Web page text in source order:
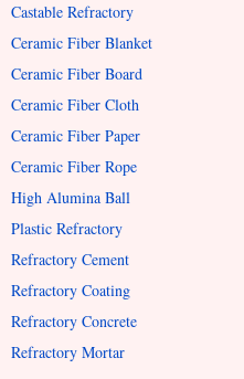
Castable Refractory
Ceramic Fiber Blanket
Ceramic Fiber Board
Ceramic Fiber Cloth
Ceramic Fiber Paper
Ceramic Fiber Rope
High Alumina Ball
Plastic Refractory
Refractory Cement
Refractory Coating
Refractory Concrete
Refractory Mortar